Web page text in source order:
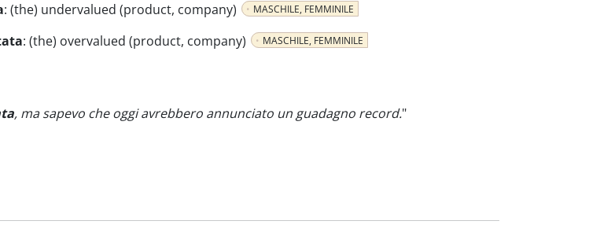
: (the) undervalued (product, company) MASCHILE, FEMMINILE
: (the) overvalued (product, company) MASCHILE, FEMMINILE
, ma sapevo che oggi avrebbero annunciato un guadagno record."